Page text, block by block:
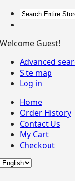
Welcome Guest!
Advanced
Site map
Log in
Home
Order History
Contact Us
My Cart
Checkout